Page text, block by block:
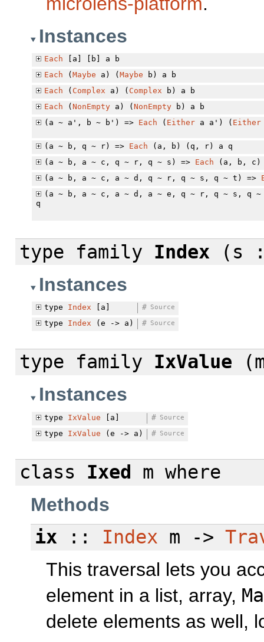
Instances
Each [a] [b] a b
Each ( Maybe a) ( Maybe b) a b
Each ( Complex a) ( Complex b) a b
Each ( NonEmptya) ( NonEmptyb) a b
(a ~ a', b ~ b') => Each ( Eithera a') ( Either
(a ~ b, q ~ r) => Each (a, b) (q, r) a q
(a ~ b, a ~ c, q ~ r, q ~ s) => Each (a, b, c)
(a ~ b, a ~ c, a ~ d, q ~ r, q ~ s, q ~ t) =>
(a ~ b, a ~ c, a ~ d, a ~ e, q ~ r, q ~ s, q
q
type family Index (s
Instances
type Index [a] Source
#
type
Index (e -> a) Source
#
type family IxValue
Instances
type IxValue [a] Source
#
type
IxValue (e -> a) Source
#
class Ixed m where
Methods
ix :: Index m ->
This traversal lets you
element in a list, array,
delete elements as well,